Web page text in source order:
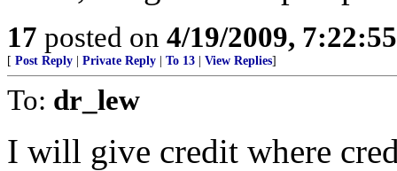
17 posted on 4/19/2009,
[ Post Reply Private Reply To 13 View Replies]
To: dr_lew
I will give credit where